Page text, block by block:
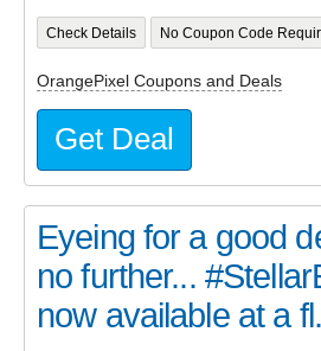
Check Details No Coupon Code
OrangePixel Coupons and Deals
Get Deal
Eyeing for a good
no further...
now available at a